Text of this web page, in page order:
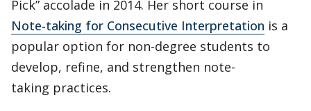
Pick” accolade in 2014. Her short course in
Note-taking for Consecutive Interpretation is a
popular option for non-degree students to
develop, refine, and strengthen note-
taking practices.